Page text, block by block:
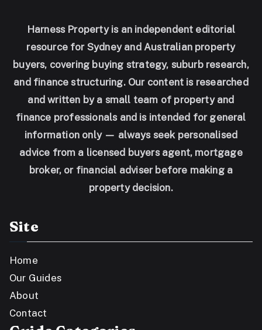
Harness Property is an independent editorial
resource for Sydney and Australian property
buyers, covering buying strategy, suburb research,
and finance structuring. Our content is researched
and written by a small team of property and
finance professionals and is intended for general
information only — always seek personalised
advice from a licensed buyers agent, mortgage
broker, or financial adviser before making a
property decision.
Site
Home
Our Guides
About
Contact